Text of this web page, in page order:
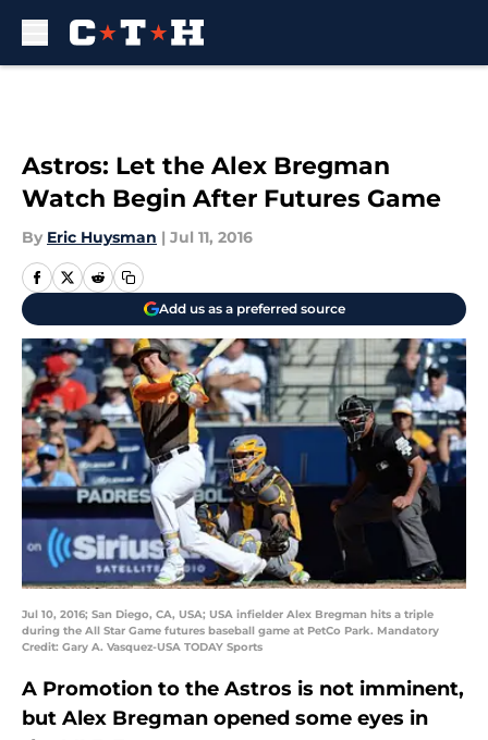
Astros: Let the Alex Bregman
Watch Begin After Futures Game
By Eric Huysman | Jul 11, 2016
Add us as a preferred source
Jul 10, 2016; San Diego, CA, USA; USA infielder Alex Bregman hits a triple
during the All Star Game futures baseball game at PetCo Park. Mandatory
Credit: Gary A. Vasquez-USA TODAY Sports
A Promotion to the Astros is not imminent,
but Alex Bregman opened some eyes in